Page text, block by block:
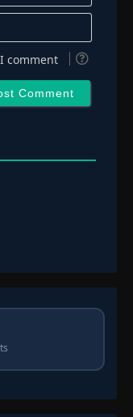
Email*
comment